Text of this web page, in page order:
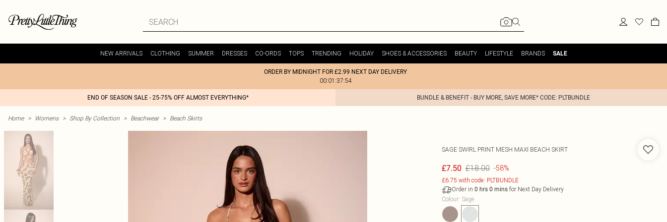
NEW ARRIVALS CLOTHING SUMMER DRESSES CO-ORDS TOPS TRENDING HOLIDAY SHOES & ACCESSORIES BEAUTY LIFESTYLE BRANDS SALE
ORDER BY MIDNIGHT FOR £2.99 NEXT DAY DELIVERY
00:01:37:54
END OF SEASON SALE - 25-75% OFF ALMOST EVERYTHING* BUNDLE & BENEFIT - BUY MORE, SAVE MORE* CODE: PLTBUNDLE
Home > Womens > Shop By Collection > Beachwear > Beach Skirts
SAGE SWIRL PRINT MESH MAXI BEACH SKIRT
£7.50 £18.00 -58%
£6.75 with code: PLTBUNDLE
Order in 0 hrs 0 minsfor Next Day Delivery
Colour: Sage